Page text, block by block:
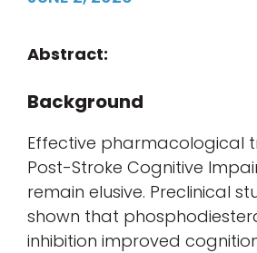
Abstract:
Background
Effective pharmacological
Post-Stroke Cognitive
remain elusive. Preclinical
shown that
inhibition improved